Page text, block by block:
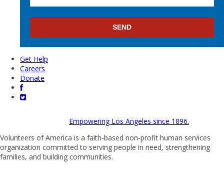
Get Help
Careers
Donate
Empowering Los Angeles since 1896.
Volunteers of America is a faith-based non-profit human services
organization committed to serving people in need, strengthening
families, and building communities.